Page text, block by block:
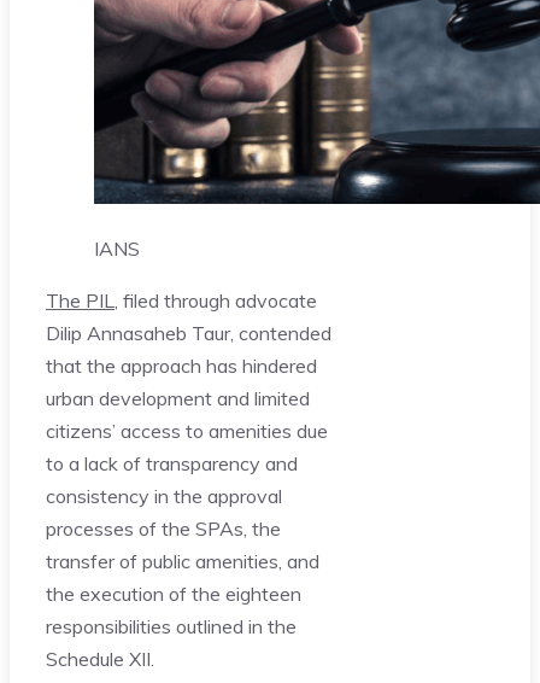
IANS
The PIL
, filed through advocate
Dilip Annasaheb Taur, contended
that the approach has hindered
urban development and limited
citizens’ access to amenities due
to a lack of transparency and
consistency in the approval
processes of the SPAs, the
transfer of public amenities, and
the execution of the eighteen
responsibilities outlined in the
Schedule XII.